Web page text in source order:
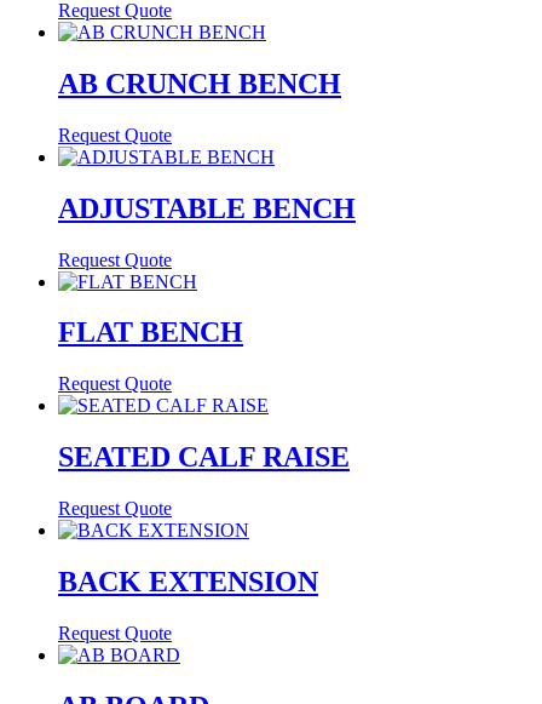
Request Quote
AB CRUNCH BENCH
Request Quote
ADJUSTABLE BENCH
Request Quote
FLAT BENCH
Request Quote
SEATED CALF RAISE
Request Quote
BACK EXTENSION
Request Quote